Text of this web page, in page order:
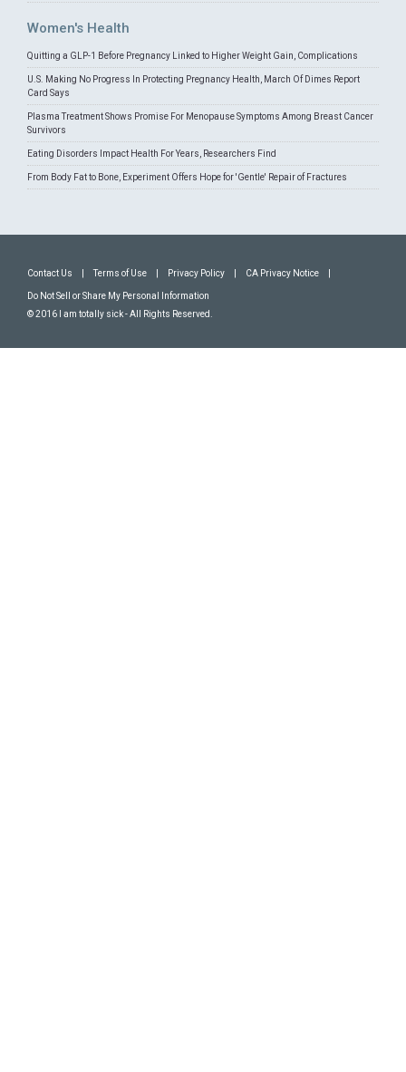
Women's Health
Quitting a GLP-1 Before Pregnancy Linked to Higher Weight Gain, Complications
U.S. Making No Progress In Protecting Pregnancy Health, March Of Dimes Report
Card Says
Plasma Treatment Shows Promise For Menopause Symptoms Among Breast Cancer
Survivors
Eating Disorders Impact Health For Years, Researchers Find
From Body Fat to Bone, Experiment Offers Hope for 'Gentle' Repair of Fractures
Contact Us Terms of Use Privacy Policy CA Privacy Notice
Do Not Sell or Share My Personal Information
© 2016 I am totally sick - All Rights Reserved.